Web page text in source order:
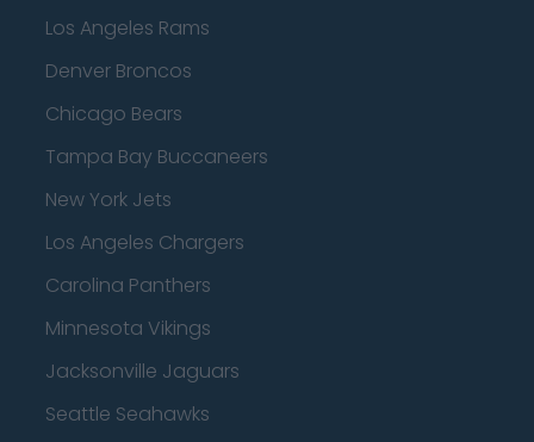
Los Angeles Rams
Denver Broncos
Chicago Bears
Tampa Bay Buccaneers
New York Jets
Los Angeles Chargers
Carolina Panthers
Minnesota Vikings
Jacksonville Jaguars
Seattle Seahawks